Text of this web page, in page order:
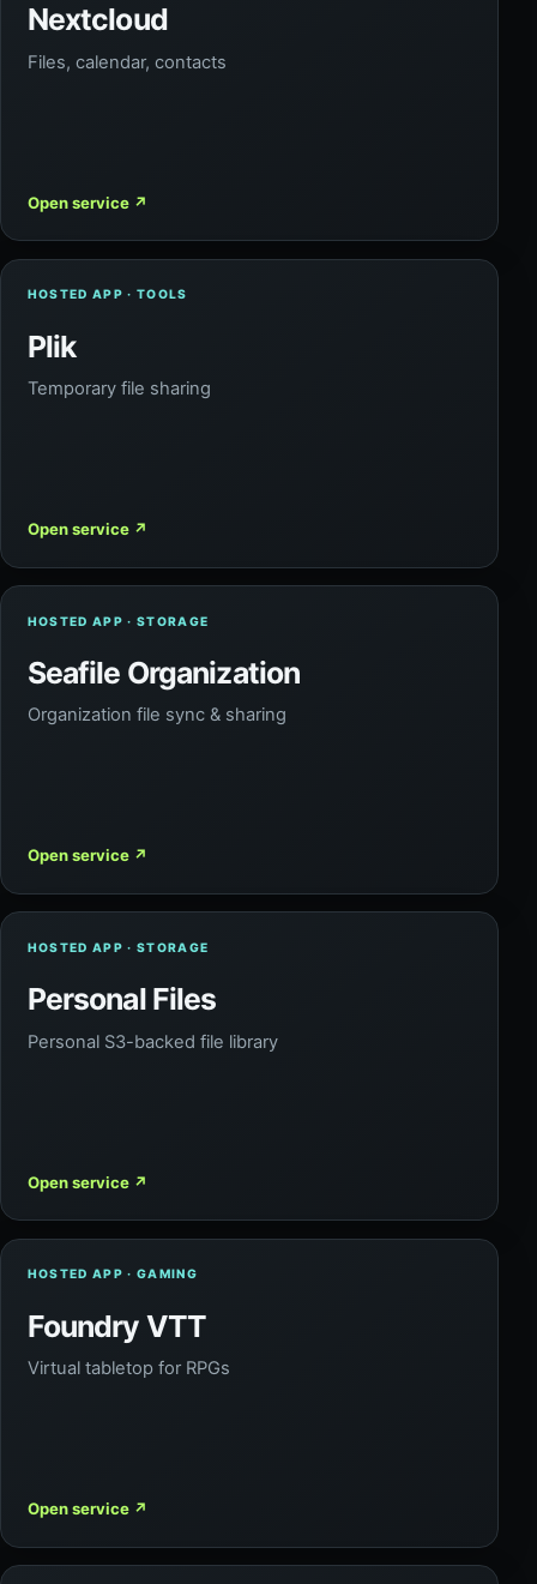
Nextcloud
Files, calendar, contacts
Open service ↗
HOSTED APP · TOOLS
Plik
Temporary file sharing
Open service ↗
HOSTED APP · STORAGE
Seafile Organization
Organization file sync & sharing
Open service ↗
HOSTED APP · STORAGE
Personal Files
Personal S3-backed file library
Open service ↗
HOSTED APP · GAMING
Foundry VTT
Virtual tabletop for RPGs
Open service ↗